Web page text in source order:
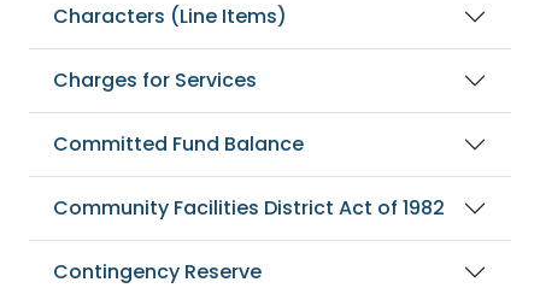
Characters (Line Items)
Charges for Services
Committed Fund Balance
Community Facilities District Act of 1982
Contingency Reserve